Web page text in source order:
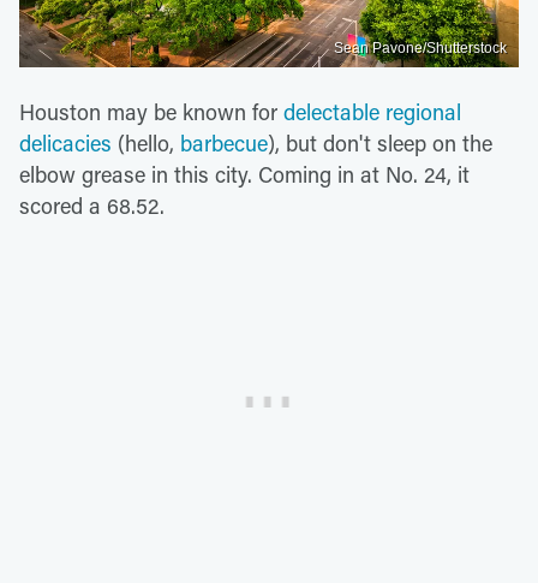
Sean Pavone/Shutterstock
Houston may be known for delectable regional
delicacies (hello, barbecue), but don't sleep on the
elbow grease in this city. Coming in at No. 24, it
scored a 68.52.